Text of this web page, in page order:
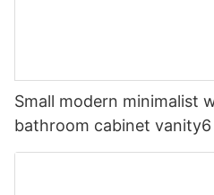
Small modern minimalist
bathroom cabinet vanity6